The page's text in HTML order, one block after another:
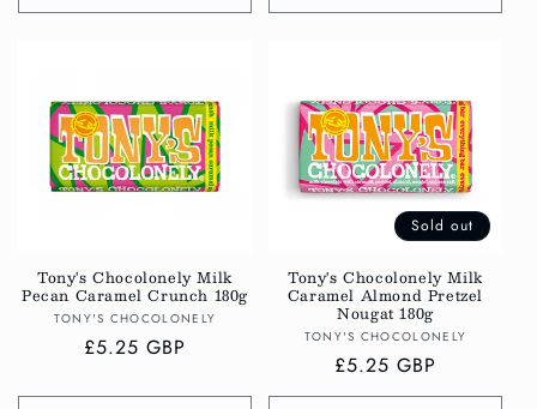
quantity
Title
quantityquantity
Title
Tony's Chocolonely Milk
Pecan Caramel Crunch 180g
Vendor:
TONY'S CHOCOLONELY
Regular
£5.25 GBP
Sold out
Tony's Chocolonely Milk
Caramel Almond Pretzel
Nougat 180g
Vendor:
TONY'S CHOCOLONELY
Regular
price
£5.25 GBP